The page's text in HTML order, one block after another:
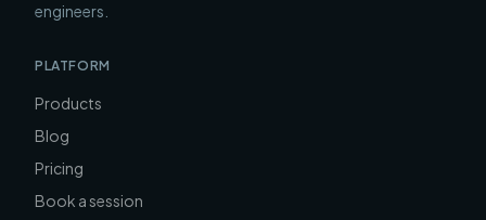
engineers.
PLATFORM
Products
Blog
Pricing
Book a session